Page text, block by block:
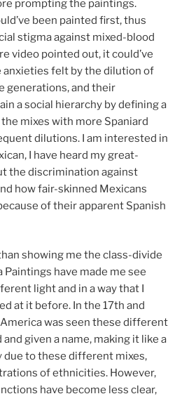
prompting the paintings.
been painted first, thus
stigma against mixed-blood
video pointed out, it could’ve
anxieties felt by the dilution of
generations, and their
a social hierarchy by defining a
mixes with more Spaniard
dilutions. I am interested in
I have heard my great-
the discrimination against
how fair-skinned Mexicans
of their apparent Spanish
showing me the class-divide
have made me see
light and in a way that I
at it before. In the 17th and
was seen these different
given a name, making it like a
due to these different mixes,
of ethnicities. However,
have become less clear,